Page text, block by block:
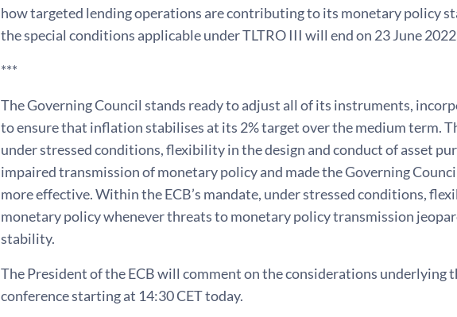
how targeted lending operations are contributing to its monetary policy
the special conditions applicable under TLTRO III will end on 23 June
***
The Governing Council stands ready to adjust all of its instruments,
to ensure that inflation stabilises at its 2% target over the medium term.
under stressed conditions, flexibility in the design and conduct of asset
impaired transmission of monetary policy and made the Governing
more effective. Within the ECB’s mandate, under stressed conditions,
monetary policy whenever threats to monetary policy transmission
stability.
The President of the ECB will comment on the considerations underlying
conference starting at 14:30 CET today.